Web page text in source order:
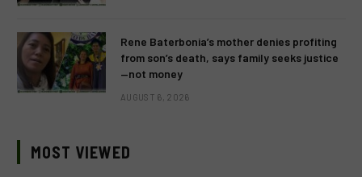
Rene Baterbonia’s mother denies profiting
from son’s death, says family seeks justice
—not money
AUGUST 6, 2026
MOST VIEWED